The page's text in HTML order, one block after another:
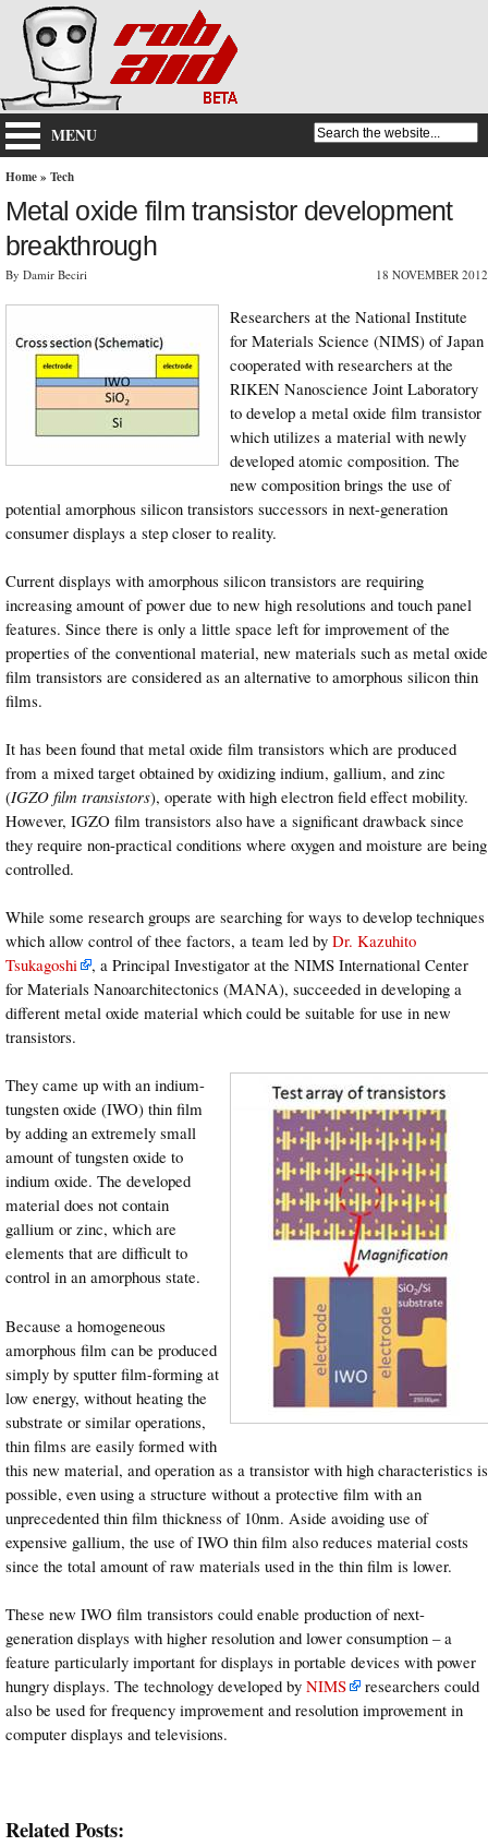
MENU
Home» Tech
Metal oxide film transistor development
breakthrough
By Damir Beciri 18 NOVEMBER 2012
Researchers at the National Institute
for Materials Science (NIMS) of Japan
cooperated with researchers at the
RIKEN Nanoscience Joint Laboratory
to develop a metal oxide film transistor
which utilizes a material with newly
developed atomic composition. The
new composition brings the use of
potential amorphous silicon transistors successors in next-generation
consumer displays a step closer to reality.
Current displays with amorphous silicon transistors are requiring
increasing amount of power due to new high resolutions and touch panel
features. Since there is only a little space left for improvement of the
properties of the conventional material, new materials such as metal oxide
film transistors are considered as an alternative to amorphous silicon thin
films.
It has been found that metal oxide film transistors which are produced
from a mixed target obtained by oxidizing indium, gallium, and zinc
(IGZO film transistors), operate with high electron field effect mobility.
However, IGZO film transistors also have a significant drawback since
they require non-practical conditions where oxygen and moisture are being
controlled.
While some research groups are searching for ways to develop techniques
which allow control of thee factors, a team led by Dr. Kazuhito
Tsukagoshi
, a Principal Investigator at the NIMS International Center
for Materials Nanoarchitectonics (MANA), succeeded in developing a
different metal oxide material which could be suitable for use in new
transistors.
They came up with an indium-
tungsten oxide (IWO) thin film
by adding an extremely small
amount of tungsten oxide to
indium oxide. The developed
material does not contain
gallium or zinc, which are
elements that are difficult to
control in an amorphous state.
Because a homogeneous
amorphous film can be produced
simply by sputter film-forming at
low energy, without heating the
substrate or similar operations,
thin films are easily formed with
this new material, and operation as a transistor with high characteristics is
possible, even using a structure without a protective film with an
unprecedented thin film thickness of 10nm. Aside avoiding use of
expensive gallium, the use of IWO thin film also reduces material costs
since the total amount of raw materials used in the thin film is lower.
These new IWO film transistors could enable production of next-
generation displays with higher resolution and lower consumption – a
feature particularly important for displays in portable devices with power
hungry displays. The technology developed by NIMS
researchers could
also be used for frequency improvement and resolution improvement in
computer displays and televisions.
Related Posts: